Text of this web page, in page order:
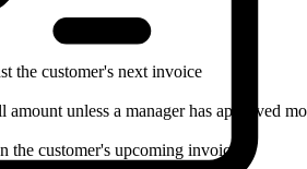
the customer's next invoice
unless a manager has approved
the customer's upcoming invoice